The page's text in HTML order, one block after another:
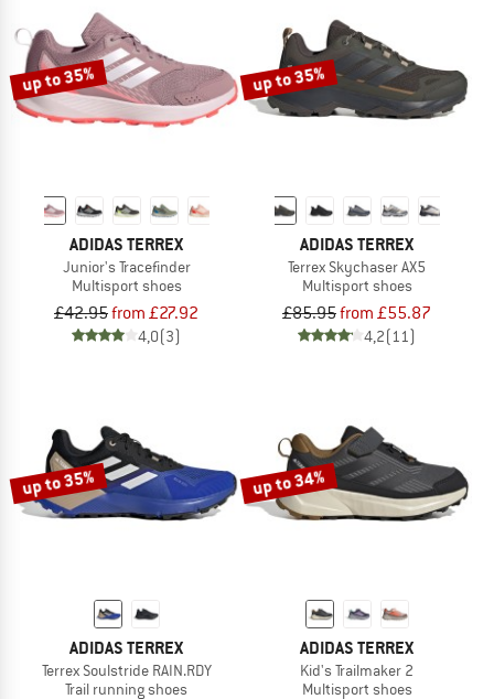
up to 35%
ADIDAS TERREX
Junior's Tracefinder
Multisport shoes
£42.95from £27.92
4,0(3)
up to 35%
ADIDAS TERREX
Terrex Skychaser AX5
Multisport shoes
£85.95from £55.87
4,2(11)
up to 35%
ADIDAS TERREX
Terrex Soulstride RAIN.RDY
Trail running shoes
up to 34%
ADIDAS TERREX
Kid's Trailmaker 2
Multisport shoes